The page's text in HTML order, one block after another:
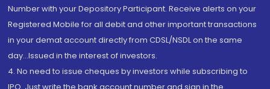
Number with your Depository Participant. Receive alerts on your
Registered Mobile for all debit and other important transactions
in your demat account directly from CDSL/NSDL on the same
day...Issued in the interest of investors.
4. No need to issue cheques by investors while subscribing to